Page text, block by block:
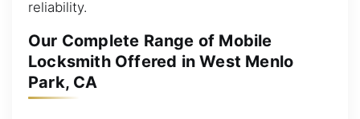
reliability.
Our Complete Range of Mobile
Locksmith Offered in West Menlo
Park, CA